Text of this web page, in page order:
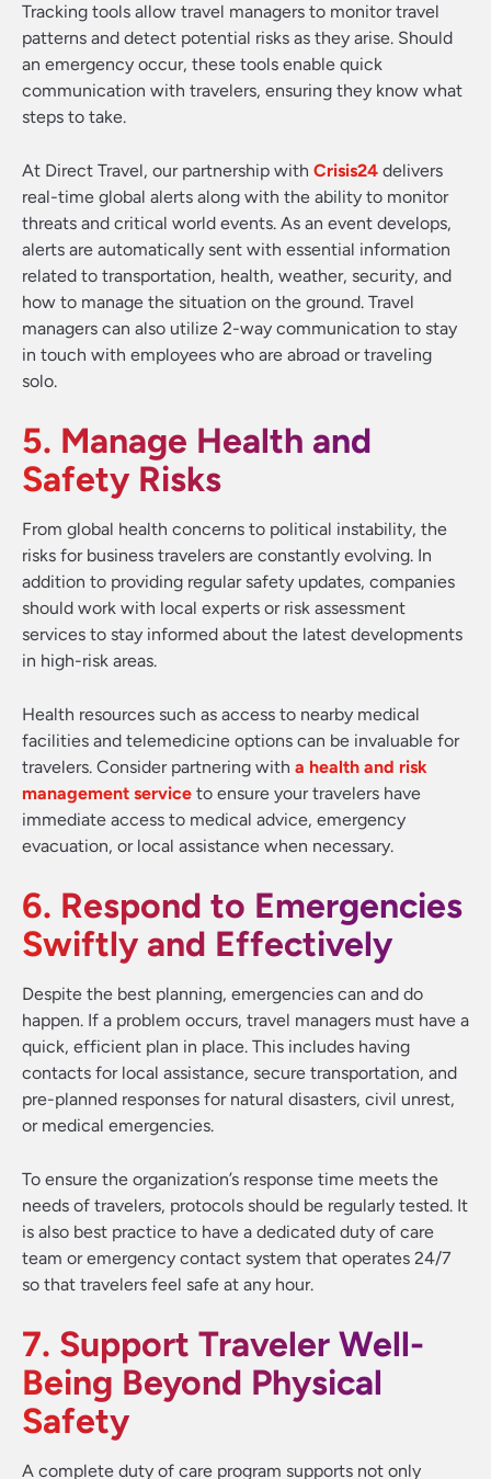
Tracking tools allow travel managers to monitor travel
patterns and detect potential risks as they arise. Should
an emergency occur, these tools enable quick
communication with travelers, ensuring they know what
steps to take.
At Direct Travel, our partnership with Crisis24 delivers
real-time global alerts along with the ability to monitor
threats and critical world events. As an event develops,
alerts are automatically sent with essential information
related to transportation, health, weather, security, and
how to manage the situation on the ground. Travel
managers can also utilize 2-way communication to stay
in touch with employees who are abroad or traveling
solo.
5. Manage Health and
Safety Risks
From global health concerns to political instability, the
risks for business travelers are constantly evolving. In
addition to providing regular safety updates, companies
should work with local experts or risk assessment
services to stay informed about the latest developments
in high-risk areas.
Health resources such as access to nearby medical
facilities and telemedicine options can be invaluable for
travelers. Consider partnering with a health and risk
management service to ensure your travelers have
immediate access to medical advice, emergency
evacuation, or local assistance when necessary.
6. Respond to Emergencies
Swiftly and Effectively
Despite the best planning, emergencies can and do
happen. If a problem occurs, travel managers must have a
quick, efficient plan in place. This includes having
contacts for local assistance, secure transportation, and
pre-planned responses for natural disasters, civil unrest,
or medical emergencies.
To ensure the organization’s response time meets the
needs of travelers, protocols should be regularly tested. It
is also best practice to have a dedicated duty of care
team or emergency contact system that operates 24/7
so that travelers feel safe at any hour.
7. Support Traveler Well-
Being Beyond Physical
Safety
A complete duty of care program supports not only